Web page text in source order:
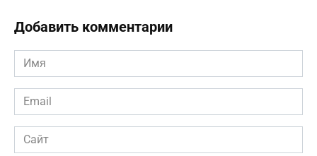
Добавить комментарии
Имя
*
Email
*
Сайт